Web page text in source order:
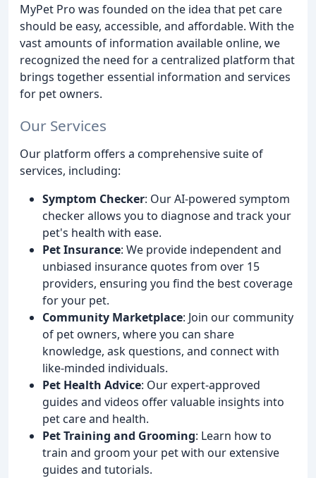
MyPet Pro was founded on the idea that pet care
should be easy, accessible, and affordable. With the
vast amounts of information available online, we
recognized the need for a centralized platform that
brings together essential information and services
for pet owners.
Our Services
Our platform offers a comprehensive suite of
services, including:
Symptom Checker: Our AI-powered symptom
checker allows you to diagnose and track your
pet's health with ease.
Pet Insurance: We provide independent and
unbiased insurance quotes from over 15
providers, ensuring you find the best coverage
for your pet.
Community Marketplace: Join our community
of pet owners, where you can share
knowledge, ask questions, and connect with
like-minded individuals.
Pet Health Advice: Our expert-approved
guides and videos offer valuable insights into
pet care and health.
Pet Training and Grooming: Learn how to
train and groom your pet with our extensive
guides and tutorials.